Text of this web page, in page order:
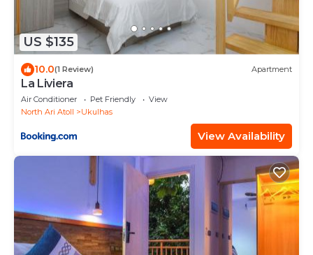
US $135
10.0(1 Review) Apartment
La Liviera
Air Conditioner Pet Friendly
View
North Ari Atoll
Ukulhas
View Availability